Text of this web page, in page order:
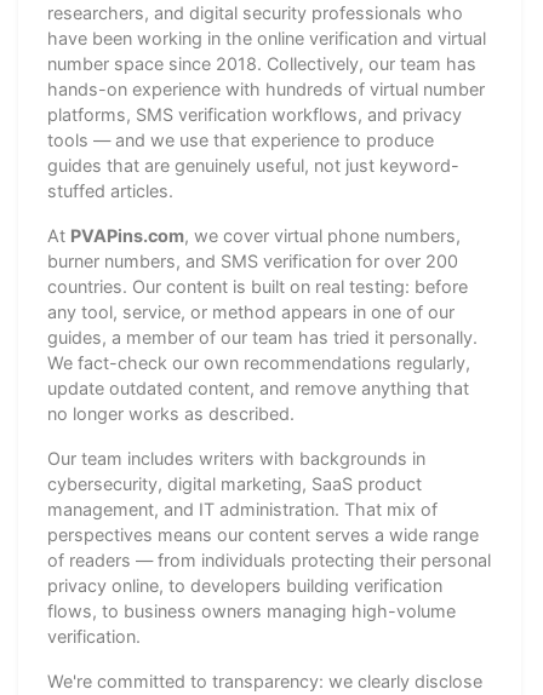
researchers, and digital security professionals who
have been working in the online verification and virtual
number space since 2018. Collectively, our team has
hands-on experience with hundreds of virtual number
platforms, SMS verification workflows, and privacy
tools — and we use that experience to produce
guides that are genuinely useful, not just keyword-
stuffed articles.
At PVAPins.com, we cover virtual phone numbers,
burner numbers, and SMS verification for over 200
countries. Our content is built on real testing: before
any tool, service, or method appears in one of our
guides, a member of our team has tried it personally.
We fact-check our own recommendations regularly,
update outdated content, and remove anything that
no longer works as described.
Our team includes writers with backgrounds in
cybersecurity, digital marketing, SaaS product
management, and IT administration. That mix of
perspectives means our content serves a wide range
of readers — from individuals protecting their personal
privacy online, to developers building verification
flows, to business owners managing high-volume
verification.
We're committed to transparency: we clearly disclose